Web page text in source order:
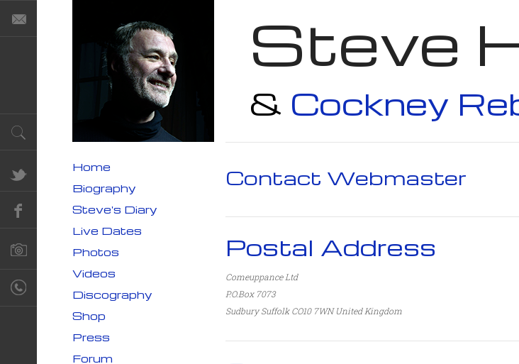
Steve
& Cockney
Contact Webmaster
Postal Address
Comeuppance Ltd
P.O.Box 7073
SudburySuffolkCO10 7WNUnited Kingdom
Home
Biography
Steve's Diary
Live Dates
Photos
Videos
Discography
Shop
Press
Forum